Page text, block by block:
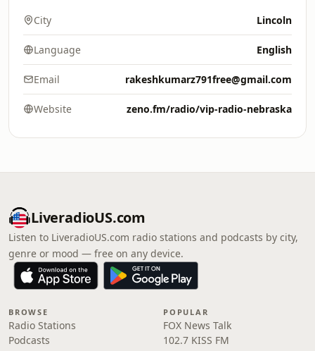
City Lincoln
Language English
Email rakeshkumarz791free@gmail.com
Website zeno.fm/radio/vip-radio-nebraska
LiveradioUS.com
Listen to LiveradioUS.com radio stations and podcasts by city,
genre or mood — free on any device.
BROWSE
Radio Stations
Podcasts
POPULAR
FOX News Talk
102.7 KISS FM